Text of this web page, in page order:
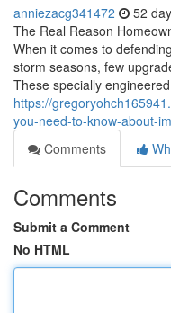
anniezacg341472 52
The Real Reason
When it comes to
storm seasons, few
These specially
https://
you-need-to-know-about-
Comments
Comments
Submit a Comment
No HTML